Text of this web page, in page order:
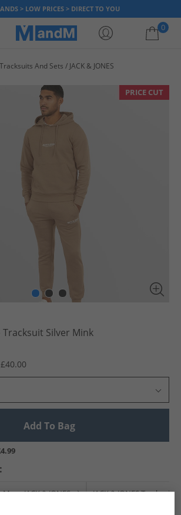
> LOW PRICES > DIRECT TO YOU
0
And Sets JACK & JONES
PRICE CUT
Silver Mink
Add To Bag
Mens JACK & JONES JACK & JONES Tracksuits